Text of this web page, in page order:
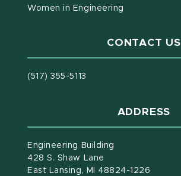
Women in Engineering
CONTACT US
(517) 355-5113
ADDRESS
Engineering Building
428 S. Shaw Lane
East Lansing, MI 48824-1226